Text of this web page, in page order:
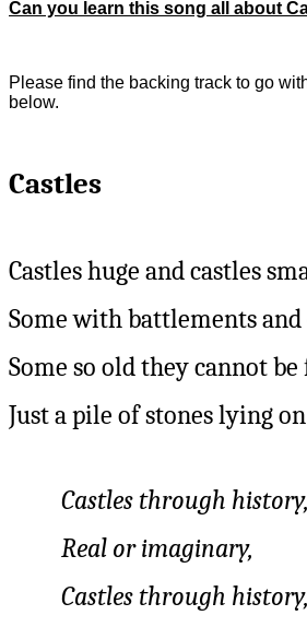
Can you learn this song all about
Please find the backing track to go
below.
Castles
Castles huge and castles
Some with battlements
Some so old they cannot be
Just a pile of stones lying
Castles through history,
Real or imaginary,
Castles through history,